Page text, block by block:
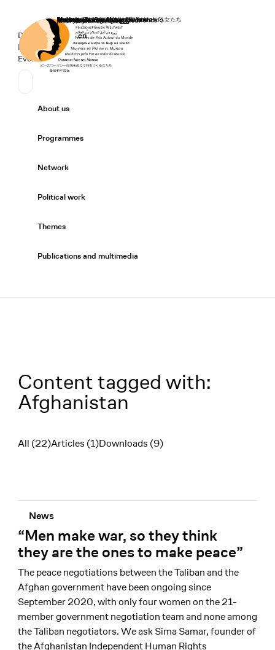
Home
Secondary Navigation
Donate
News
Events
Sprache wechseln
Deutsch
de English
en
Primary Navigation
About us
Programmes
Network
Political work
Themes
Publications and multimedia
Content tagged with:
Afghanistan
Filter
All (22)Articles (1)Downloads (9)
“Men make war, so they think
they are the ones to make peace”
News
The peace negotiations between the Taliban and the
Afghan government have been ongoing since
September 2020, with only four women on the 21-
member government negotiation team and none among
the Taliban negotiators. We ask Sima Samar, founder of
the Afghanistan Independent Human Rights